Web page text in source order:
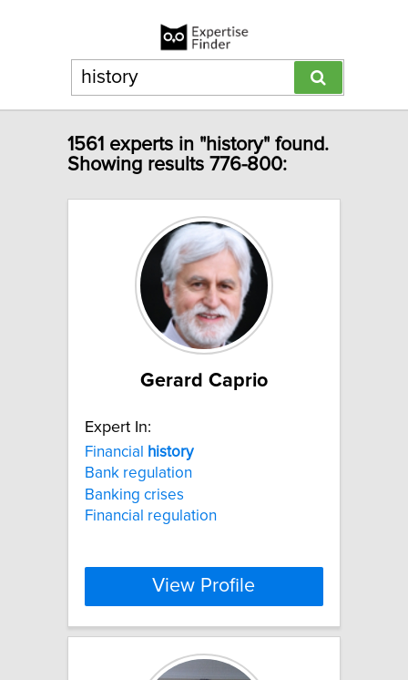
1561 experts in "history" found.
Showing results 776-800:
Gerard Caprio
Expert In:
Financial
history
Bank regulation
Banking crises
Financial regulation
View Profile